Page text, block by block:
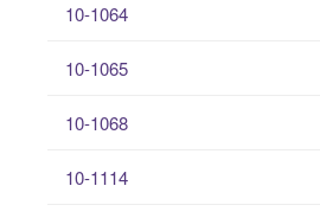
10-1064
10-1065
10-1068
10-1114